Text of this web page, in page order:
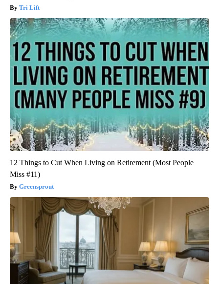
Tri Lift
12 Things to Cut When Living on Retirement (Most People
Miss #11)
Greensprout